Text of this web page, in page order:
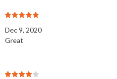
Dec 9, 2020
Great